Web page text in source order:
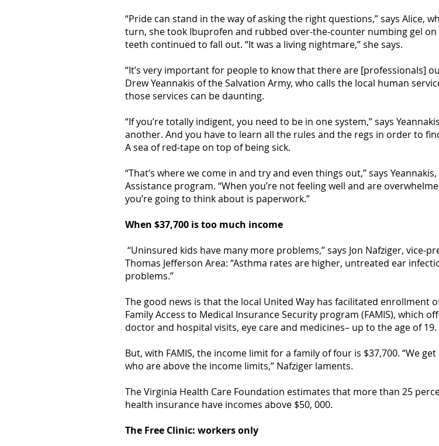
“Pride can stand in the way of asking the right questions,” says Alice,
turn, she took Ibuprofen and rubbed over-the-counter numbing gel
teeth continued to fall out. “It was a living nightmare,” she says.
“It’s very important for people to know that there are [professionals]
Drew Yeannakis of the Salvation Army, who calls the local human
those services can be daunting.
“If you’re totally indigent, you need to be in one system,” says
another. And you have to learn all the rules and the regs in order to
A sea of red-tape on top of being sick.
“That’s where we come in and try and even things out,” says
Assistance program. “When you’re not feeling well and are
you’re going to think about is paperwork.”
When $37,700 is too much income
“Uninsured kids have many more problems,” says Jon Nafziger,
Thomas Jefferson Area: “Asthma rates are higher, untreated ear
problems.”
The good news is that the local United Way has facilitated enrollment
Family Access to Medical Insurance Security program (FAMIS), which
doctor and hospital visits, eye care and medicines– up to the age of 19.
But, with FAMIS, the income limit for a family of four is $37,700. “We
who are above the income limits,” Nafziger laments.
The Virginia Health Care Foundation estimates that more than 25
health insurance have incomes above $50, 000.
The Free Clinic: workers only